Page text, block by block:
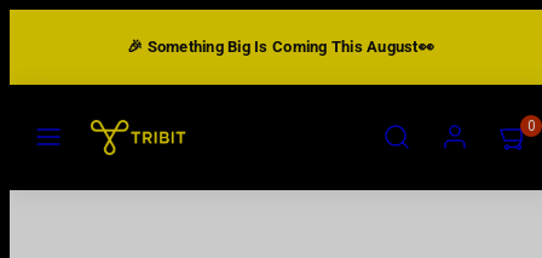
content
🎉 Something Big Is Coming This August👀
VIEW
MY
(0)
0